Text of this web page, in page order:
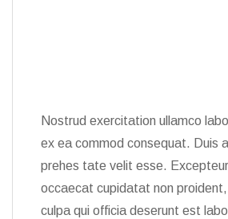
Nostrud exercitation ullamco
ex ea commod consequat. Duis
prehes tate velit esse.
occaecat cupidatat non
culpa qui officia deserunt est